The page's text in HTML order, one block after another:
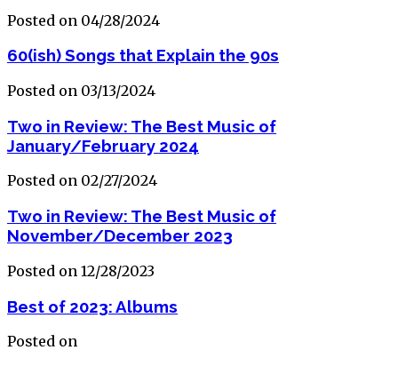
Posted on 04/28/2024
60(ish) Songs that Explain the 90s
Posted on 03/13/2024
Two in Review: The Best Music of
January/February 2024
Posted on 02/27/2024
Two in Review: The Best Music of
November/December 2023
Posted on 12/28/2023
Best of 2023: Albums
Posted on